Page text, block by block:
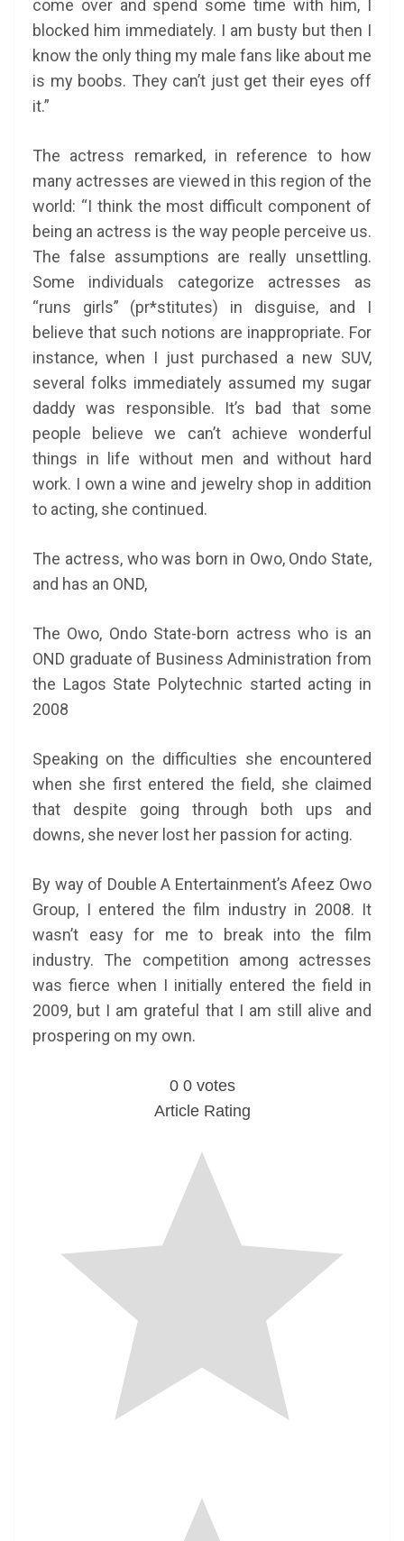
come over and spend some time with him, I
blocked him immediately. I am busty but then I
know the only thing my male fans like about me
is my boobs. They can’t just get their eyes off
it.”
The actress remarked, in reference to how
many actresses are viewed in this region of the
world: “I think the most difficult component of
being an actress is the way people perceive us.
The false assumptions are really unsettling.
Some individuals categorize actresses as
“runs girls” (pr*stitutes) in disguise, and I
believe that such notions are inappropriate. For
instance, when I just purchased a new SUV,
several folks immediately assumed my sugar
daddy was responsible. It’s bad that some
people believe we can’t achieve wonderful
things in life without men and without hard
work. I own a wine and jewelry shop in addition
to acting, she continued.
The actress, who was born in Owo, Ondo State,
and has an OND,
The Owo, Ondo State-born actress who is an
OND graduate of Business Administration from
the Lagos State Polytechnic started acting in
2008
Speaking on the difficulties she encountered
when she first entered the field, she claimed
that despite going through both ups and
downs, she never lost her passion for acting.
By way of Double A Entertainment’s Afeez Owo
Group, I entered the film industry in 2008. It
wasn’t easy for me to break into the film
industry. The competition among actresses
was fierce when I initially entered the field in
2009, but I am grateful that I am still alive and
prospering on my own.
0 0 votes
Article Rating